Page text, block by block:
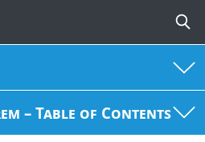
– Table of Contents